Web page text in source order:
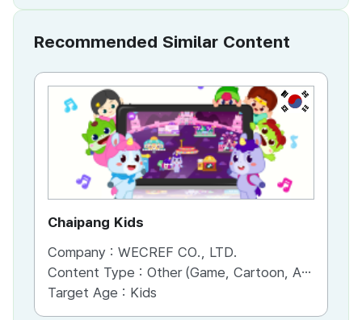
Recommended Similar Content
KR
Chaipang Kids
Company : WECREF CO., LTD.
Content Type : Other (Game, Cartoon, Advertisement, Entertainment, etc.)
Target Age : Kids